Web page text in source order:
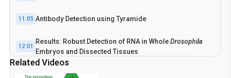
11:05 Antibody Detection using Tyramide
12:01
Results: Robust Detection of RNA in WholeDrosophila
Embryos and Dissected Tissues
13:02 Conclusion
Related Videos